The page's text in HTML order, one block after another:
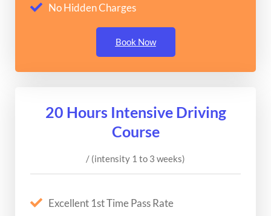
No Hidden Charges
Book Now
20 Hours Intensive Driving
Course
/ (intensity 1 to 3 weeks)
Excellent 1st Time Pass Rate